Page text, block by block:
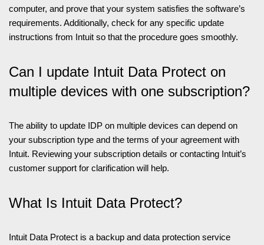
computer, and prove that your system satisfies the software’s
requirements. Additionally, check for any specific update
instructions from Intuit so that the procedure goes smoothly.
Can I update Intuit Data Protect on
multiple devices with one subscription?
The ability to update IDP on multiple devices can depend on
your subscription type and the terms of your agreement with
Intuit. Reviewing your subscription details or contacting Intuit’s
customer support for clarification will help.
What Is Intuit Data Protect?
Intuit Data Protect is a backup and data protection service